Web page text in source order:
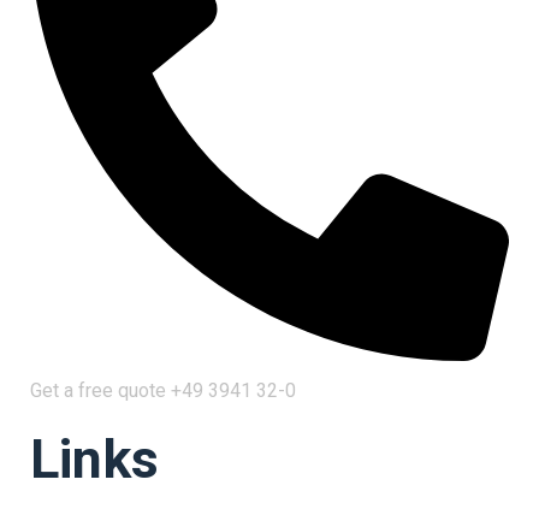
Get a free quote +49 3941 32-0
Links